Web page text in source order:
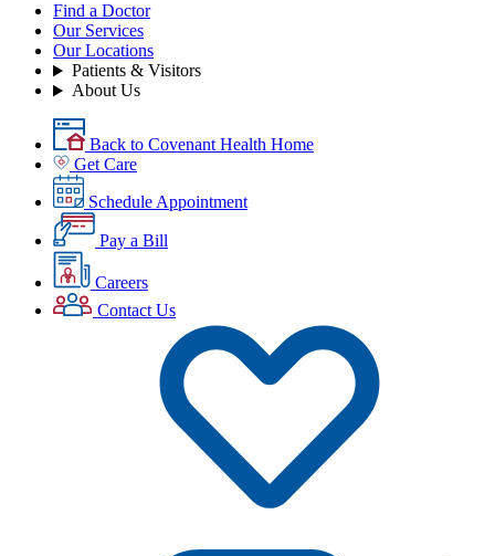
Find a Doctor
Our Services
Our Locations
Patients & Visitors
About Us
Back to Covenant Health Home
Get Care
Schedule Appointment
Pay a Bill
Careers
Contact Us